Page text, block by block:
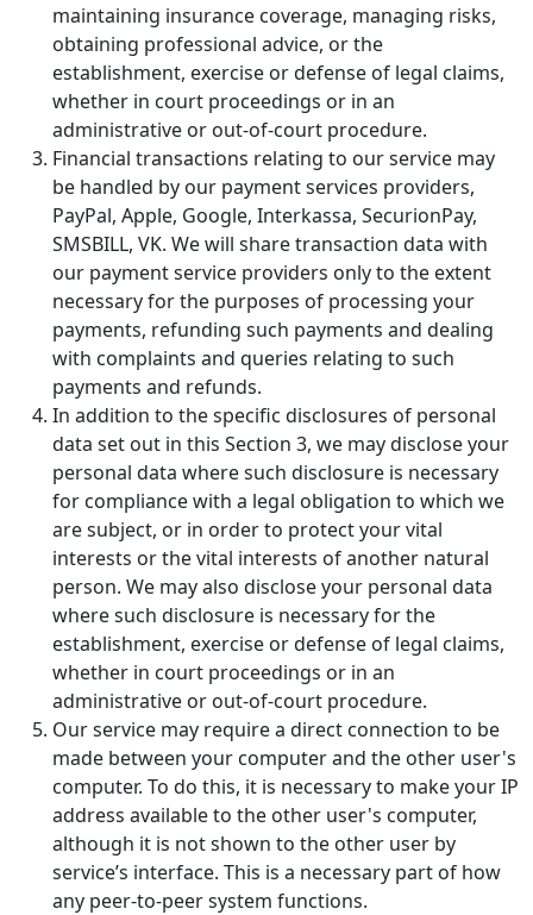
maintaining insurance coverage, managing risks,
obtaining professional advice, or the
establishment, exercise or defense of legal claims,
whether in court proceedings or in an
administrative or out-of-court procedure.
Financial transactions relating to our service may
be handled by our payment services providers,
PayPal, Apple, Google, Interkassa, SecurionPay,
SMSBILL, VK. We will share transaction data with
our payment service providers only to the extent
necessary for the purposes of processing your
payments, refunding such payments and dealing
with complaints and queries relating to such
payments and refunds.
In addition to the specific disclosures of personal
data set out in this Section 3, we may disclose your
personal data where such disclosure is necessary
for compliance with a legal obligation to which we
are subject, or in order to protect your vital
interests or the vital interests of another natural
person. We may also disclose your personal data
where such disclosure is necessary for the
establishment, exercise or defense of legal claims,
whether in court proceedings or in an
administrative or out-of-court procedure.
Our service may require a direct connection to be
made between your computer and the other user's
computer. To do this, it is necessary to make your IP
address available to the other user's computer,
although it is not shown to the other user by
service’s interface. This is a necessary part of how
any peer-to-peer system functions.